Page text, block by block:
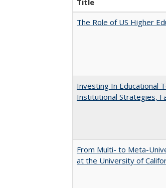
Title
The Role of US Higher
Investing In Educational
Institutional Strategies,
From Multi- to Meta-
at the University of